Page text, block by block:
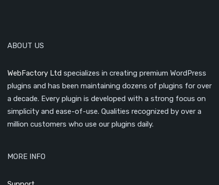
ABOUT US
WebFactory Ltd specializes in creating premium WordPress
plugins and has been maintaining dozens of plugins for over
a decade. Every plugin is developed with a strong focus on
simplicity and ease-of-use. Qualities recognized by over a
million customers who use our plugins daily.
MORE INFO